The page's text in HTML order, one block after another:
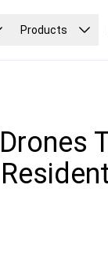
Products
Drones